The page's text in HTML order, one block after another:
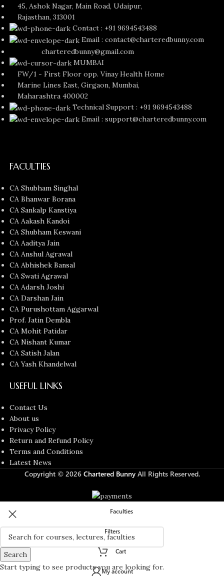
45, Ashok Nagar, Main Road, Udaipur,
Rajasthan, 313001
Contact : +91 9694543488
Email : contact@charteredbunny.com
charteredbunny@gmail.com
MUMBAI
FW/1 - First Floor opp. Vinay Health Home
Marine Lines East, Girgaon, Mumbai,
Maharashtra 400002
Technical Support : +91 9694543488
Email : support@charteredbunny.com
FACULTIES
CA Shubham Singhal
CA Bhanwar Borana
CA Sankalp Kanstiya
CA Aakash Kandoi
CA Shubham Keswani
CA Aaditya Jain
CA Anshul Agrawal
CA Abhishek Bansal
CA Swati Agrawal
CA Adarsh Joshi
CA Darshan Jain
CA Purushottam Aggarwal
Prof. Jatin Dembla
CA Mohit Patidar
CA Nishant Kumar
CA Satish Jalan
CA Yash Khandelwal
USEFUL LINKS
Contact Us
About us
Privacy Policy
Return and Refund Policy
Terms and Conditions
Latest News
Copyright © 2026 Chartered BunnyAll Rights Reserved.
Search
Start typing to see products you are looking for.
Faculties
Filters
Cart
My account